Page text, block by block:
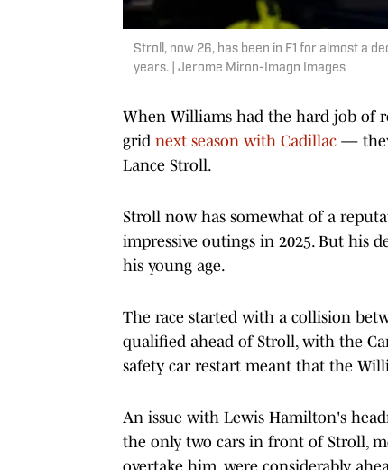
Stroll, now 26, has been in F1 for almost a
years. | Jerome Miron-Imagn Images
When Williams had the hard job of
grid next season with Cadillac —
Lance Stroll.
Stroll now has somewhat of a
impressive outings in 2025. But his
his young age.
The race started with a collision
qualified ahead of Stroll, with the
safety car restart meant that the
An issue with Lewis Hamilton's
the only two cars in front of Stroll,
overtake him, were considerably